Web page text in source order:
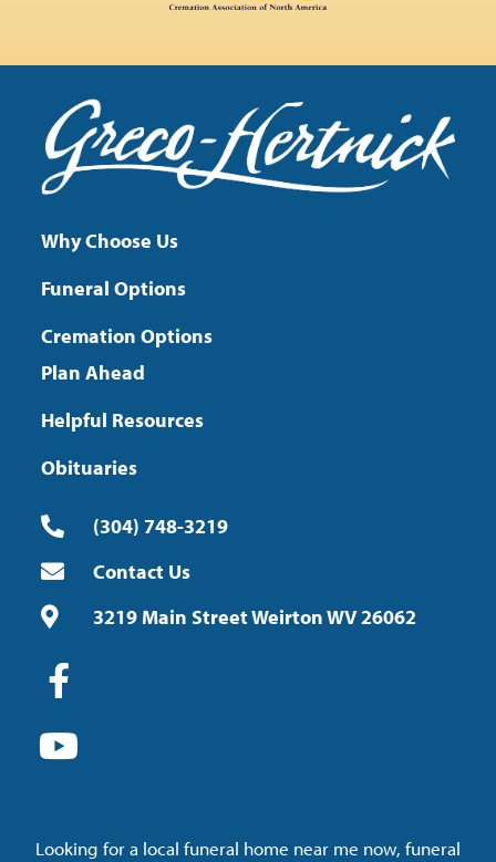
Why Choose Us
Funeral Options
Cremation Options
Plan Ahead
Helpful Resources
Obituaries
(304) 748-3219
Contact Us
3219 Main Street Weirton WV 26062
Looking for a local funeral home near me now, funeral